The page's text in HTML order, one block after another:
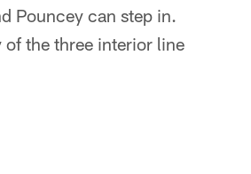
Pouncey can step in.
of the three interior line